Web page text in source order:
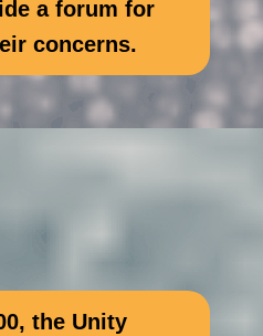
a forum for
concerns.
the Unity